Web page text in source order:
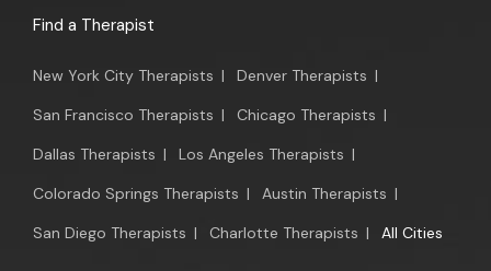
Find a Therapist
New York City Therapists | Denver Therapists |
San Francisco Therapists | Chicago Therapists |
Dallas Therapists | Los Angeles Therapists |
Colorado Springs Therapists | Austin Therapists |
San Diego Therapists | Charlotte Therapists | All Cities